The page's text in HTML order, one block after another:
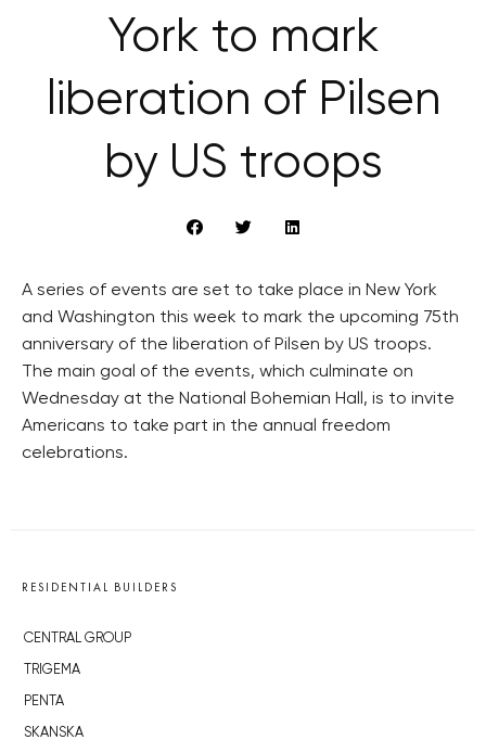
York to mark
liberation of Pilsen
by US troops
A series of events are set to take place in New York
and Washington this week to mark the upcoming 75th
anniversary of the liberation of Pilsen by US troops.
The main goal of the events, which culminate on
Wednesday at the National Bohemian Hall, is to invite
Americans to take part in the annual freedom
celebrations.
RESIDENTIAL BUILDERS
CENTRAL GROUP
TRIGEMA
PENTA
SKANSKA